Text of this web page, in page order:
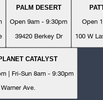
PALM DESERT
Open 9am - 9:30pm
39420 Berkey Dr
Open
100 W
CATALYST
| Fri-Sun 8am - 9:30pm
Ave.